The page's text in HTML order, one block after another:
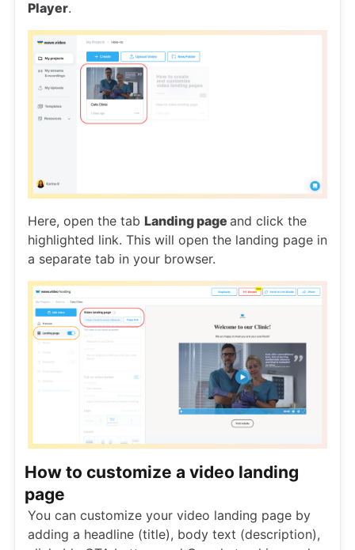
Player.
Here, open the tab Landing page and click the
highlighted link. This will open the landing page in
a separate tab in your browser.
How to customize a video landing
page
You can customize your video landing page by
adding a headline (title), body text (description),